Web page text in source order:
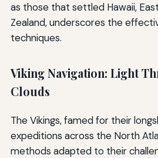
as those that settled Hawaii,
Zealand, underscores the
techniques.
Viking Navigation: Light
Clouds
The Vikings, famed for their
expeditions across the North
methods adapted to their